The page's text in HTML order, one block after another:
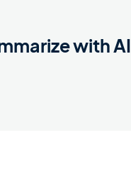
with AI